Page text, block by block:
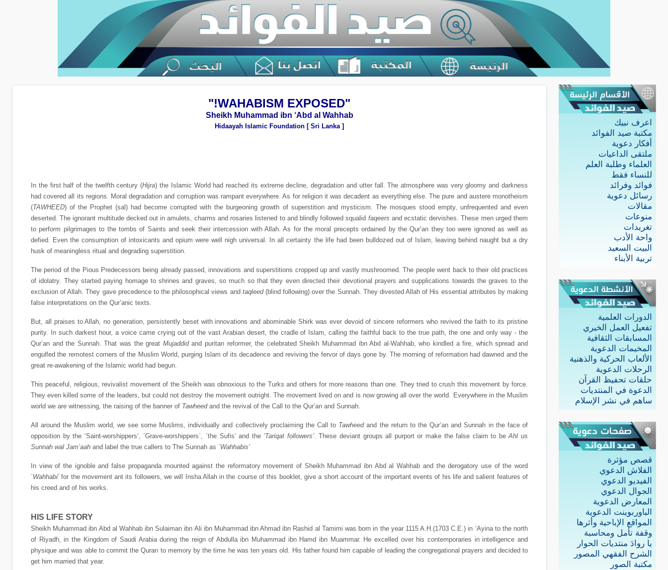
اعرف نبيك
مكتبة صيد الفوائد
أفكار دعوية
ملتقى الداعيات
العلماء وطلبة العلم
للنساء فقط
فوائد وفرائد
رسائل دعوية
مقالات
منوعات
تغريدات
واحة الأدب
البيت السعيد
تربية الأبناء
الدورات العلمية
تفعيل العمل الخيري
المسابقات الثقافية
المخيمات الدعوية
الألعاب الحركية والذهنية
الرحلات الدعوية
حلقات تحفيظ القرآن
الدعوة في المنتديات
ساهم في نشر الإسلام
قصص مؤثرة
الفلاش الدعوي
الفيديو الدعوي
الجوال الدعوي
المعارض الدعوية
الباوربوينت الدعوية
المواقع الإباحية وأثرها
وقفة تأمل ومحاسبة
يا روادَ منتديات الحوار
الشرح الفقهي المصور
مكتبة الصور
"WAHABISM EXPOSED!"
Sheikh Muhammad ibn ‘Abd al Wahhab
Hidaayah Islamic Foundation [ Sri Lanka ]
In the first half of the twelfth century (Hijra) the Islamic World had reached its extreme decline, degradation and utter fall. The atmosphere was very gloomy and darkness
had covered all its regions. Moral degradation and corruption was rampant everywhere. As for religion it was decadent as everything else. The pure and austere monotheism
(TAWHEED) of the Prophet (sal) had become corrupted with the burgeoning growth of superstition and mysticism. The mosques stood empty, unfrequented and even
deserted. The ignorant multitude decked out in amulets, charms and rosaries listened to and blindly followed squalid faqeers and ecstatic dervishes. These men urged them
to perform pilgrimages to the tombs of Saints and seek their intercession with Allah. As for the moral precepts ordained by the Qur’an they too were ignored as well as
defied. Even the consumption of intoxicants and opium were well nigh universal. In all certainty the life had been bulldozed out of Islam, leaving behind naught but a dry
husk of meaningless ritual and degrading superstition.
The period of the Pious Predecessors being already passed, innovations and superstitions cropped up and vastly mushroomed. The people went back to their old practices
of idolatry. They started paying homage to shrines and graves, so much so that they even directed their devotional prayers and supplications towards the graves to the
exclusion of Allah. They gave precedence to the philosophical views and taqleed(blind following) over the Sunnah. They divested Allah of His essential attributes by making
false interpretations on the Qur’anic texts.
But, all praises to Allah, no generation, persistently beset with innovations and abominable Shirk was ever devoid of sincere reformers who revived the faith to its pristine
purity. In such darkest hour, a voice came crying out of the vast Arabian desert, the cradle of Islam, calling the faithful back to the true path, the one and only way - the
Qur’an and the Sunnah. That was the great Mujaddidand puritan reformer, the celebrated Sheikh Muhammad ibn Abd al-Wahhab, who kindled a fire, which spread and
engulfed the remotest corners of the Muslim World, purging Islam of its decadence and reviving the fervor of days gone by. The morning of reformation had dawned and the
great re-awakening of the Islamic world had begun.
This peaceful, religious, revivalist movement of the Sheikh was obnoxious to the Turks and others for more reasons than one. They tried to crush this movement by force.
They even killed some of the leaders, but could not destroy the movement outright. The movement lived on and is now growing all over the world. Everywhere in the Muslim
world we are witnessing, the raising of the banner of Tawheedand the revival of the Call to the Qur’an and Sunnah.
All around the Muslim world, we see some Muslims, individually and collectively proclaiming the Call to Tawheedand the return to the Qur’an and Sunnah in the face of
opposition by the ‘Saint-worshippers’, `Grave-worshippers`, `the Sufis’ and the ‘Tariqat followers’. These deviant groups all purport or make the false claim to beAhl us
Sunnah wal Jam’aah and label the true callers to The Sunnah as `Wahhabis’
In view of the ignoble and false propaganda mounted against the reformatory movement of Sheikh Muhammad ibn Abd al Wahhab and the derogatory use of the word
`Wahhabi’ for the movement ant its followers, we will Insha Allah in the course of this booklet, give a short account of the important events of his life and salient features of
his creed and of his works.
HIS LIFE STORY
Sheikh Muhammad ibn Abd al Wahhab ibn Sulaiman ibn Ali ibn Muhammad ibn Ahmad ibn Rashid al Tamimi was born in the year 1115 A.H.(1703 C.E.) in ‘Ayina to the north
of Riyadh, in the Kingdom of Saudi Arabia during the reign of Abdulla ibn Muhammad ibn Hamd ibn Muammar. He excelled over his contemporaries in intelligence and
physique and was able to commit the Quran to memory by the time he was ten years old. His father found him capable of leading the congregational prayers and decided to
get him married that year.